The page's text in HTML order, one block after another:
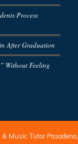
Process
After Graduation
Without Feeling
Music Tutor